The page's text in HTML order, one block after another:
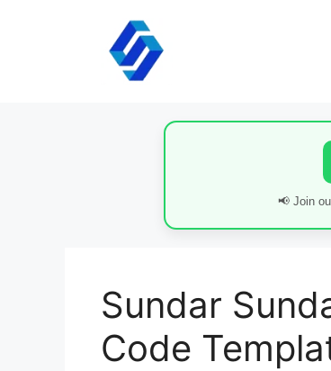
📢 Join
Sundar
Code